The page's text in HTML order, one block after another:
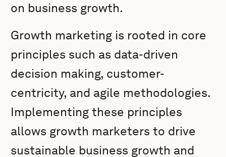
on business growth.
Growth marketing is rooted in core
principles such as data-driven
decision making, customer-
centricity, and agile methodologies.
Implementing these principles
allows growth marketers to drive
sustainable business growth and